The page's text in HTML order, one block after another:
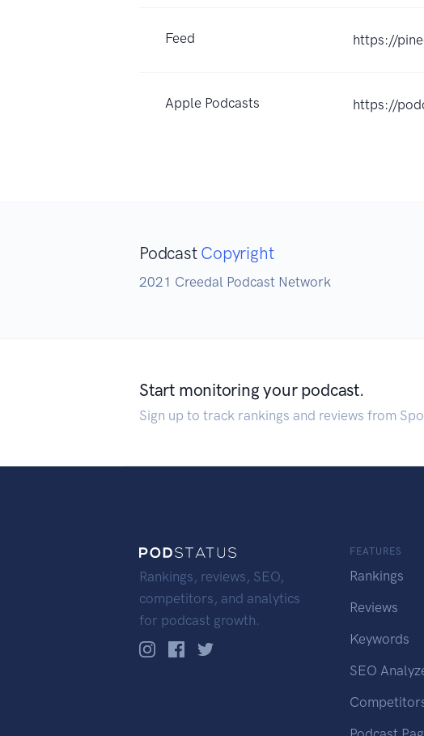
Feed https://
Apple Podcasts https://
Podcast Copyright
2021 Creedal Podcast Network
Start monitoring your podcast.
Sign up to track rankings and reviews from
Rankings, reviews, SEO,
competitors, and analytics
for podcast growth.
FEATURES
Rankings
Reviews
Keywords
SEO